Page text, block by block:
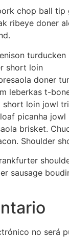
chop ball
ribeye doner
turducken
short loin
doner
leberkas t-
short loin jowl
picanha
brisket.
Shoulder
sausage
no será